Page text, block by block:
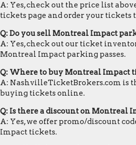
A: Yes, check out the price list
tickets page and order your tickets
Q: Do you sell Montreal Impact
A: Yes, check out our ticket
Montreal Impact parking passes.
Q: Where to buy Montreal Impact
A: NashvilleTicketBrokers.com is
buying tickets online.
Q: Is there a discount on Montreal
A: Yes, we offer promo/discount
Impact tickets.